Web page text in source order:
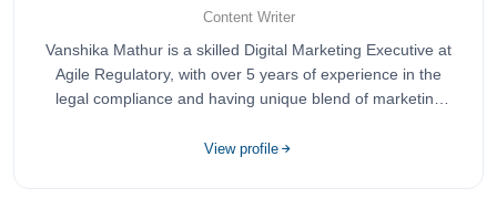
Content Writer
Vanshika Mathur is a skilled Digital Marketing Executive at
Agile Regulatory, with over 5 years of experience in the
legal compliance and having unique blend of marketing
View profile